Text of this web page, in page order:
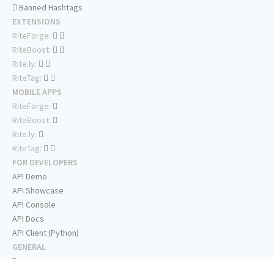
Banned Hashtags
EXTENSIONS
RiteForge:
RiteBoost:
Rite.ly:
RiteTag:
MOBILE APPS
RiteForge:
RiteBoost:
Rite.ly:
RiteTag:
FOR DEVELOPERS
API Demo
API Showcase
API Console
API Docs
API Client (Python)
GENERAL